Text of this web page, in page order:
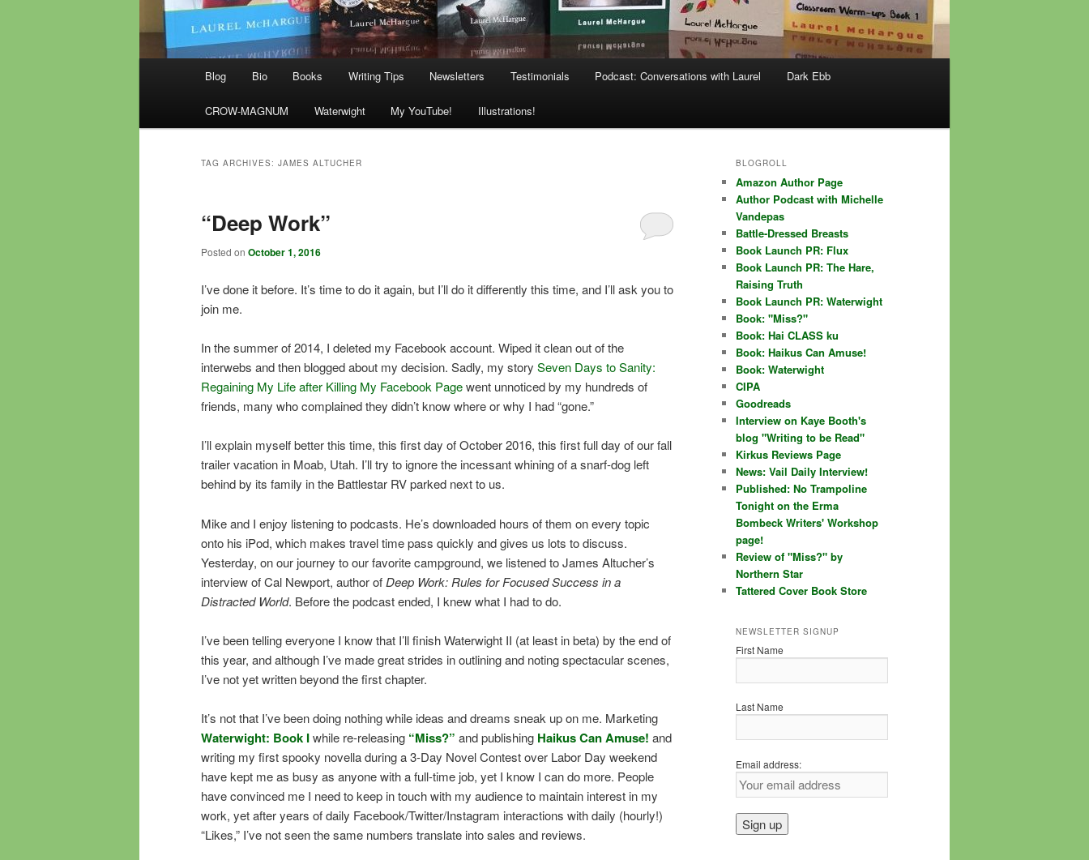
Blog Bio Books Writing Tips Newsletters Testimonials Podcast: Conversations with Laurel Dark Ebb
CROW-MAGNUM Waterwight My YouTube! Illustrations!
TAG ARCHIVES: JAMES ALTUCHER
“Deep Work”
Posted on October 1, 2016
I’ve done it before. It’s time to do it again, but I’ll do it differently this time, and I’ll ask you to
join me.
In the summer of 2014, I deleted my Facebook account. Wiped it clean out of the
interwebs and then blogged about my decision. Sadly, my story Seven Days to Sanity:
Regaining My Life after Killing My Facebook Pagewent unnoticed by my hundreds of
friends, many who complained they didn’t know where or why I had “gone.”
I’ll explain myself better this time, this first day of October 2016, this first full day of our fall
trailer vacation in Moab, Utah. I’ll try to ignore the incessant whining of a snarf-dog left
behind by its family in the Battlestar RV parked next to us.
Mike and I enjoy listening to podcasts. He’s downloaded hours of them on every topic
onto his iPod, which makes travel time pass quickly and gives us lots to discuss.
Yesterday, on our journey to our favorite campground, we listened to James Altucher’s
interview of Cal Newport, author of Deep Work: Rules for Focused Success in a
Distracted World. Before the podcast ended, I knew what I had to do.
I’ve been telling everyone I know that I’ll finish Waterwight II (at least in beta) by the end of
this year, and although I’ve made great strides in outlining and noting spectacular scenes,
I’ve not yet written beyond the first chapter.
It’s not that I’ve been doing nothing while ideas and dreams sneak up on me. Marketing
Waterwight: Book Iwhile re-releasing “Miss?” and publishing Haikus Can Amuse! and
writing my first spooky novella during a 3-Day Novel Contest over Labor Day weekend
have kept me as busy as anyone with a full-time job, yet I know I can do more. People
have convinced me I need to keep in touch with my audience to maintain interest in my
work, yet after years of daily Facebook/Twitter/Instagram interactions with daily (hourly!)
“Likes,” I’ve not seen the same numbers translate into sales and reviews.
BLOGROLL
Amazon Author Page
Author Podcast with Michelle
Vandepas
Battle-Dressed Breasts
Book Launch PR: Flux
Book Launch PR: The Hare,
Raising Truth
Book Launch PR: Waterwight
Book: "Miss?"
Book: Hai CLASS ku
Book: Haikus Can Amuse!
Book: Waterwight
CIPA
Goodreads
Interview on Kaye Booth's
blog "Writing to be Read"
Kirkus Reviews Page
News: Vail Daily Interview!
Published: No Trampoline
Tonight on the Erma
Bombeck Writers' Workshop
page!
Review of "Miss?" by
Northern Star
Tattered Cover Book Store
NEWSLETTER SIGNUP
First Name
Last Name
Email address: